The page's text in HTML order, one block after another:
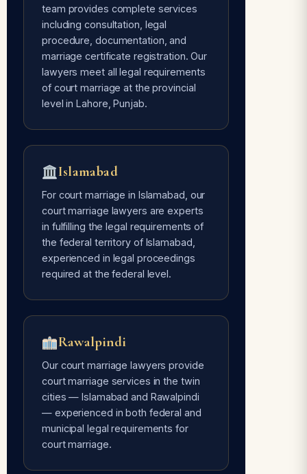
Avoids Social Pressure
Free of every type of social pressure
— only mutual consent of the couple is
required.
our lawyers are 24/7 available for
court marriage services.
team provides complete services
including consultation, legal
procedure, documentation, and
marriage certificate registration. Our
lawyers meet all legal requirements
of court marriage at the provincial
level in Lahore, Punjab.
Islamabad
For court marriage in Islamabad, our
court marriage lawyers are experts
in fulfilling the legal requirements of
the federal territory of Islamabad,
experienced in legal proceedings
required at the federal level.
Rawalpindi
Our court marriage lawyers provide
court marriage services in the twin
cities — Islamabad and Rawalpindi
— experienced in both federal and
municipal legal requirements for
court marriage.